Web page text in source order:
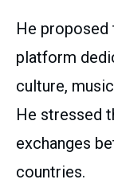
He proposed
platform
culture,
He stressed
exchanges
countries.